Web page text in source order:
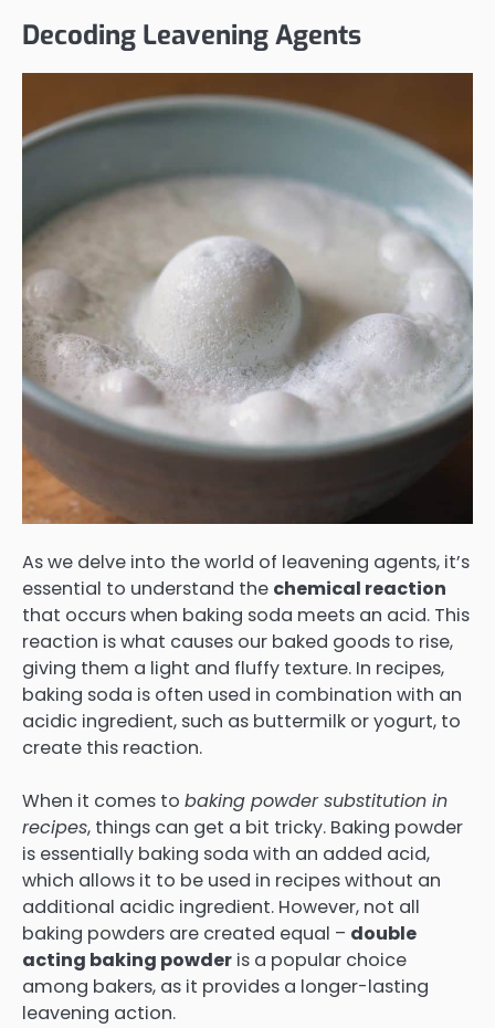
Decoding Leavening Agents
As we delve into the world of leavening agents, it’s
essential to understand the chemical reaction
that occurs when baking soda meets an acid. This
reaction is what causes our baked goods to rise,
giving them a light and fluffy texture. In recipes,
baking soda is often used in combination with an
acidic ingredient, such as buttermilk or yogurt, to
create this reaction.
When it comes to baking powder substitution in
recipes, things can get a bit tricky. Baking powder
is essentially baking soda with an added acid,
which allows it to be used in recipes without an
additional acidic ingredient. However, not all
baking powders are created equal – double
acting baking powder is a popular choice
among bakers, as it provides a longer-lasting
leavening action.